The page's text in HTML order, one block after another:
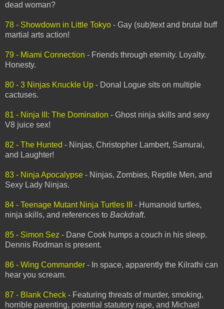
dead woman?
78 - Showdown in Little Tokyo - Gay (sub)text and brutal buff
martial arts action!
79 - Miami Connection - Friends through eternity. Loyalty.
Honesty.
80 - 3 Ninjas Knuckle Up - Donal Logue sits on multiple
cactuses.
81 - Ninja III: The Domination - Ghost ninja skills and sexy
V8 juice sex!
82 - The Hunted - Ninjas, Christopher Lambert, Samurai,
and Laughter!
83 - Ninja Apocalypse - Ninjas, Zombies, Reptile Men, and
Sexy Lady Ninjas.
84 - Teenage Mutant Ninja Turtles III
- Humanoid turtles,
ninja skills, and references to Backdraft.
85 - Simon Sez - Dane Cook humps a couch in his sleep.
Dennis Rodman is present.
86 - Wing Commander - In space, apparently the Kilrathi can
hear you scream.
87 - Blank Check - Featuring threats of murder, smoking,
horrible parenting, potential statutory rape, and Michael